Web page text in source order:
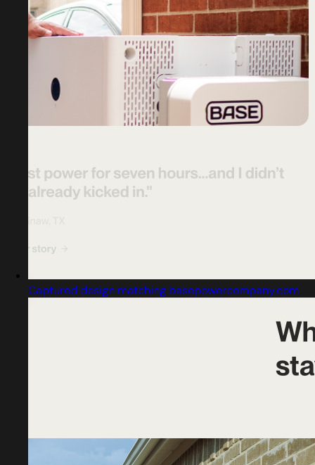
Captured design matching basepowercompany.com